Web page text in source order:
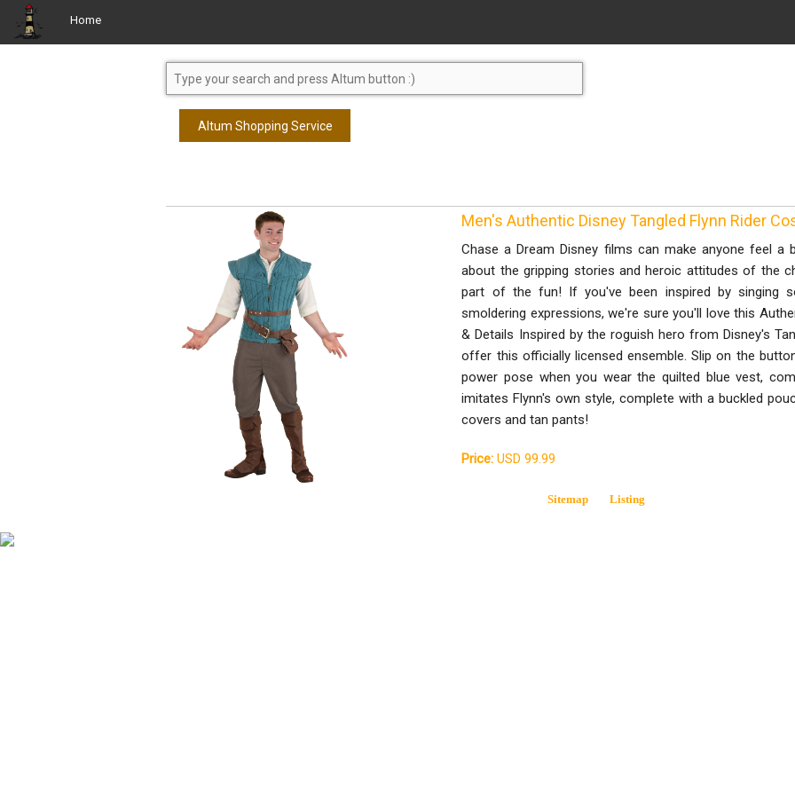
Home
Altum Shopping Service
Men's Authentic Disney Tangled Flynn Rider
Chase a Dream Disney films can make anyone feel a
about the gripping stories and heroic attitudes of the
part of the fun! If you've been inspired by singing
smoldering expressions, we're sure you'll love this
& Details Inspired by the roguish hero from Disney's
offer this officially licensed ensemble. Slip on the
power pose when you wear the quilted blue vest,
imitates Flynn's own style, complete with a buckled
covers and tan pants!
Price: USD 99.99
Sitemap Listing